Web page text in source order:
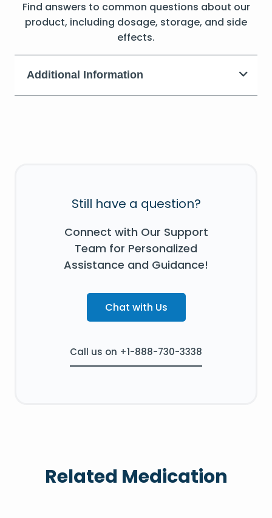
Find answers to common questions about our
product, including dosage, storage, and side
effects.
Additional Information
Still have a question?
Connect with Our Support
Team for Personalized
Assistance and Guidance!
Chat with Us
Call us on +1-888-730-3338
Related Medication